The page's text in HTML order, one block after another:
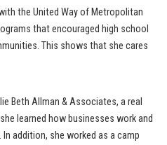
the United Way of Metropolitan
that encouraged high school
This shows that she cares
Beth Allman & Associates, a real
learned how businesses work and
addition, she worked as a camp